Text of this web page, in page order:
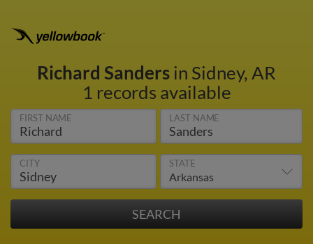
Richard Sandersin Sidney, AR
1 records available
FIRST NAME LAST NAME
CITY STATE